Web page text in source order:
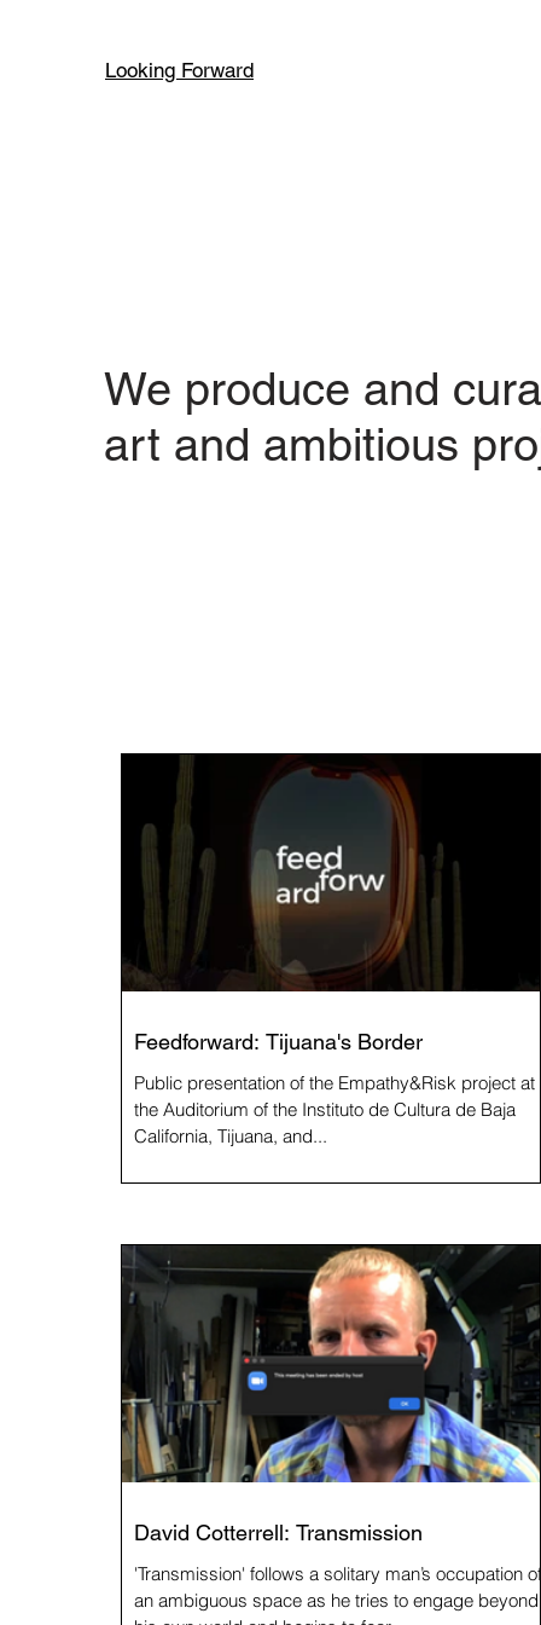
Looking Forward
We produce and
art and ambitious
Feedforward: Tijuana's Border
Public presentation of the Empathy&Risk project at
the Auditorium of the Instituto de Cultura de Baja
California, Tijuana, and...
David Cotterrell: Transmission
'Transmission' follows a solitary man’s occupation of
an ambiguous space as he tries to engage beyond